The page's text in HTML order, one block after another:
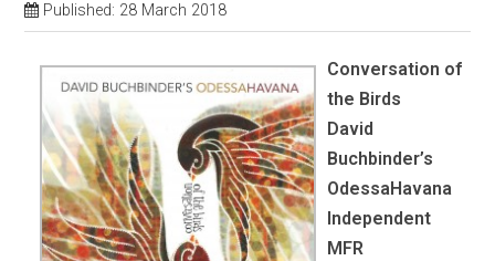
Published: 28 March 2018
Conversation of
the Birds
David
Buchbinder’s
OdessaHavana
Independent
MFR